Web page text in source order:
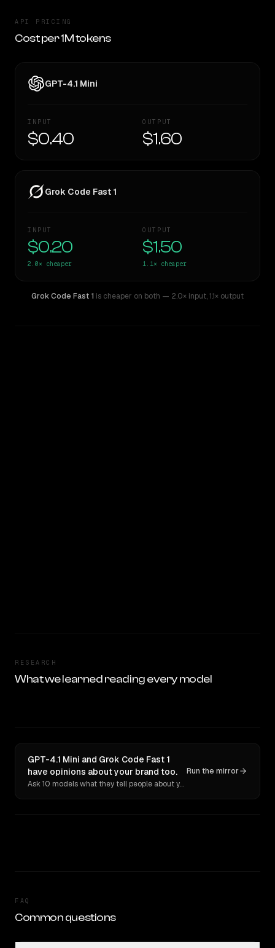
API PRICING
Cost per 1M tokens
GPT-4.1 Mini
INPUT
$0.40
OUTPUT
$1.60
Grok Code Fast 1
INPUT
$0.20
2.0× cheaper
OUTPUT
$1.50
1.1× cheaper
Grok Code Fast 1 is cheaper on both — 2.0× input,1.1× output
RESEARCH
What we learned reading every model
GPT-4.1 Mini and Grok Code Fast 1
have opinions about your brand too.
Ask 10 models what they tell people about you. Verbatim receipts.
Run the mirror
FAQ
Common questions